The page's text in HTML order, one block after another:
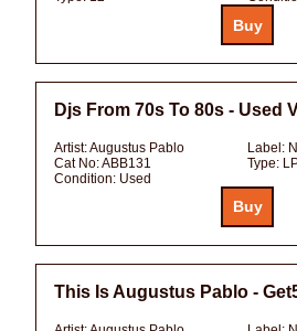
Djs From 70s To 80s - Used
Artist:Augustus Pablo Label:
Cat No:ABB131 Type:
Condition: Used
This Is Augustus Pablo -